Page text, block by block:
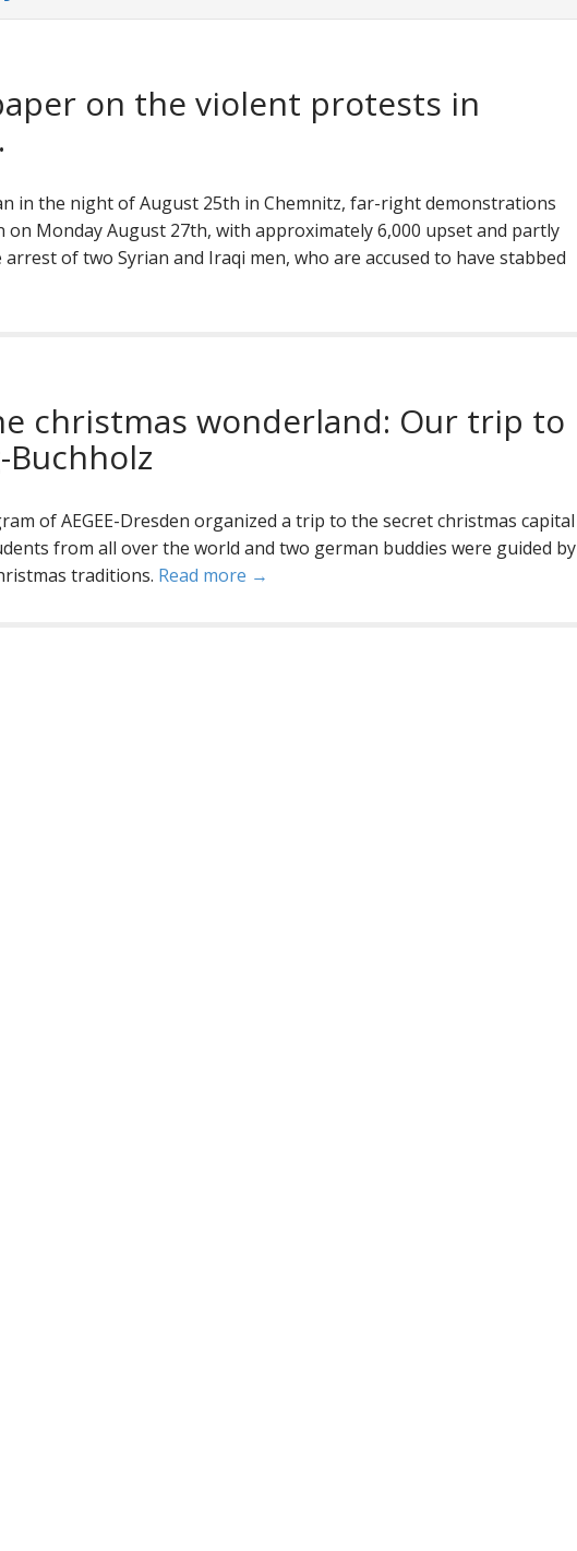
on the violent protests in
in the night of August 25th in Chemnitz, far-right demonstrations
Monday August 27th, with approximately 6,000 upset and partly
of two Syrian and Iraqi men, who are accused to have stabbed
christmas wonderland: Our trip to
of AEGEE-Dresden organized a trip to the secret christmas capital
from all over the world and two german buddies were guided by
traditions. Read more →